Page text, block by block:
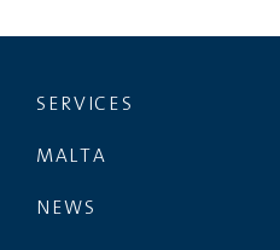
SERVICES
MALTA
NEWS